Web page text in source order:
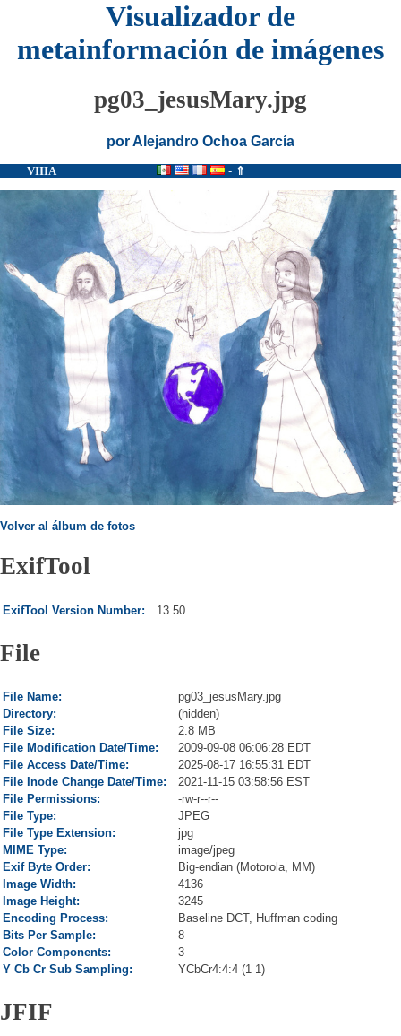
Visualizador de
metainformación de imágenes
pg03_jesusMary.jpg
por Alejandro Ochoa García
VIIIA - ⇑
Volver al álbum de fotos
ExifTool
ExifTool Version Number: 13.50
File
File Name:
pg03_jesusMary.jpg
Directory:
(hidden)
File Size:
2.8 MB
File Modification Date/Time:
2009-09-08 06:06:28 EDT
File Access Date/Time:
2025-08-17 16:55:31 EDT
File Inode Change Date/Time:
2021-11-15 03:58:56 EST
File Permissions:
-rw-r--r--
File Type:
JPEG
File Type Extension:
jpg
MIME Type:
image/jpeg
Exif Byte Order:
Big-endian (Motorola, MM)
Image Width:
4136
Image Height:
3245
Encoding Process:
Baseline DCT, Huffman coding
Bits Per Sample:
8
Color Components:
3
Y Cb Cr Sub Sampling:
YCbCr4:4:4 (1 1)
JFIF